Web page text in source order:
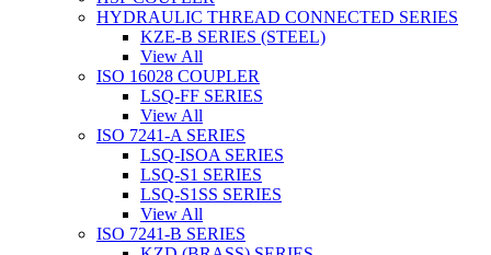
HYDRAULIC THREAD CONNECTED SERIES
KZE-B SERIES (STEEL)
View All
ISO 16028 COUPLER
LSQ-FF SERIES
View All
ISO 7241-A SERIES
LSQ-ISOA SERIES
LSQ-S1 SERIES
LSQ-S1SS SERIES
View All
ISO 7241-B SERIES